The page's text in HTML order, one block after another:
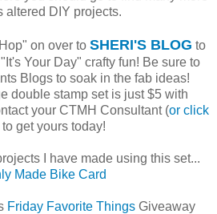
altered DIY projects.
on over to SHERI'S BLOG to
Your Day" crafty fun! Be sure to
Blogs to soak in the fab ideas!
double stamp set is just $5 with
your CTMH Consultant (or click
to get yours today!
I have made using this set...
Made Bike Card
Friday Favorite Things Giveaway